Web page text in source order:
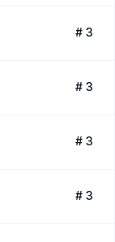
# 3
# 3
# 3
# 3